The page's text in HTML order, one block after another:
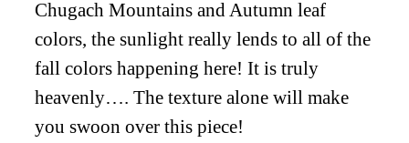
Chugach Mountains and Autumn leaf
colors, the sunlight really lends to all of the
fall colors happening here! It is truly
heavenly…. The texture alone will make
you swoon over this piece!